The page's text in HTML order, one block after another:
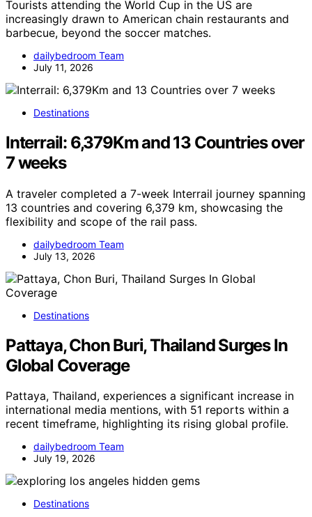
Tourists attending the World Cup in the US are
increasingly drawn to American chain restaurants and
barbecue, beyond the soccer matches.
dailybedroom Team
July 11, 2026
Destinations
Interrail: 6,379Km and 13 Countries over
7 weeks
A traveler completed a 7-week Interrail journey spanning
13 countries and covering 6,379 km, showcasing the
flexibility and scope of the rail pass.
dailybedroom Team
July 13, 2026
Destinations
Pattaya, Chon Buri, Thailand Surges In
Global Coverage
Pattaya, Thailand, experiences a significant increase in
international media mentions, with 51 reports within a
recent timeframe, highlighting its rising global profile.
dailybedroom Team
July 19, 2026
Destinations